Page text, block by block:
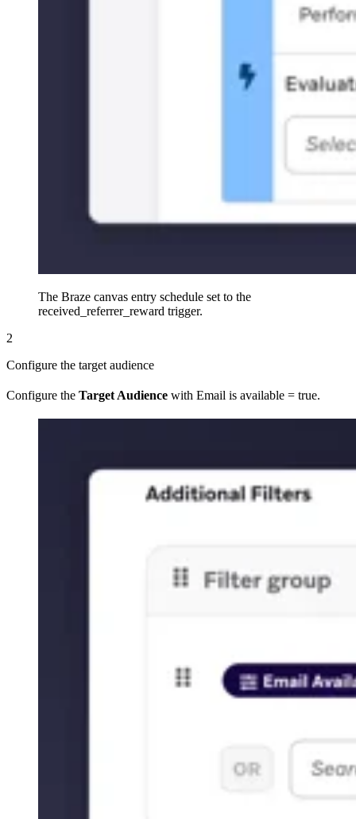
The Braze canvas entry schedule set to the
received_referrer_reward trigger.
2
Configure the target audience
Configure the Target Audience with Email is available = true.